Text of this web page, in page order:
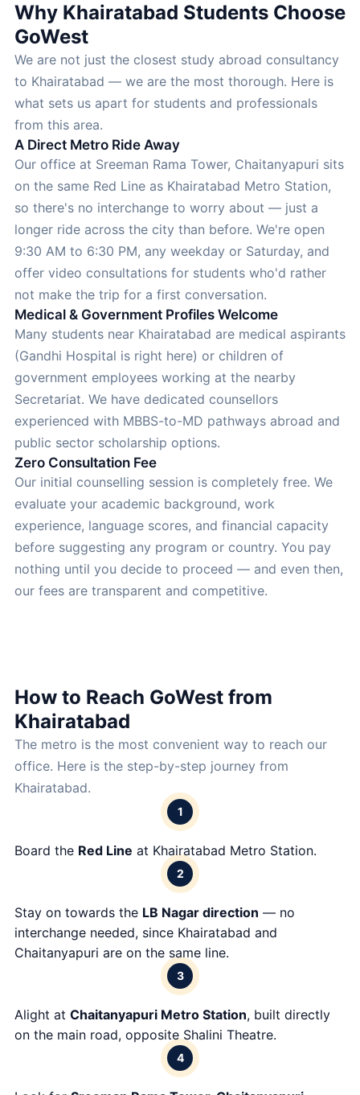
Why Khairatabad Students Choose
GoWest
We are not just the closest study abroad consultancy
to Khairatabad — we are the most thorough. Here is
what sets us apart for students and professionals
from this area.
A Direct Metro Ride Away
Our office at Sreeman Rama Tower, Chaitanyapuri sits
on the same Red Line as Khairatabad Metro Station,
so there's no interchange to worry about — just a
longer ride across the city than before. We're open
9:30 AM to 6:30 PM, any weekday or Saturday, and
offer video consultations for students who'd rather
not make the trip for a first conversation.
Medical & Government Profiles Welcome
Many students near Khairatabad are medical aspirants
(Gandhi Hospital is right here) or children of
government employees working at the nearby
Secretariat. We have dedicated counsellors
experienced with MBBS-to-MD pathways abroad and
public sector scholarship options.
Zero Consultation Fee
Our initial counselling session is completely free. We
evaluate your academic background, work
experience, language scores, and financial capacity
before suggesting any program or country. You pay
nothing until you decide to proceed — and even then,
our fees are transparent and competitive.
How to Reach GoWest from
Khairatabad
The metro is the most convenient way to reach our
office. Here is the step-by-step journey from
Khairatabad.
1
Board the Red Line at Khairatabad Metro Station.
2
Stay on towards the LB Nagar direction — no
interchange needed, since Khairatabad and
Chaitanyapuri are on the same line.
3
Alight at Chaitanyapuri Metro Station, built directly
on the main road, opposite Shalini Theatre.
4